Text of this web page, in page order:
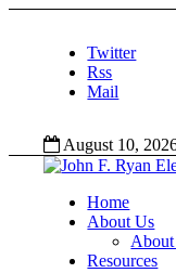
Twitter
Rss
Mail
August 10,
Home
About Us
Resources